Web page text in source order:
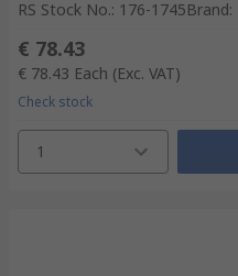
RS Stock No.: 176-1745Brand:
€ 78.43
€ 78.43 Each (Exc. VAT)
Check stock
1